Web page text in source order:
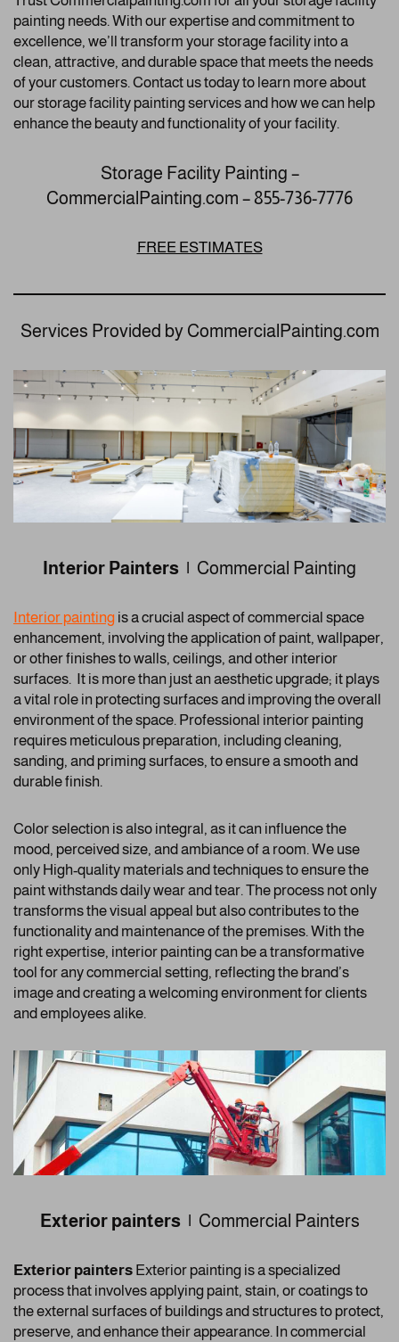
painting needs. With our expertise and commitment to
excellence, we’ll transform your storage facility into a
clean, attractive, and durable space that meets the needs
of your customers. Contact us today to learn more about
our storage facility painting services and how we can help
enhance the beauty and functionality of your facility.
Storage Facility Painting –
CommercialPainting.com – 855-736-7776
FREE ESTIMATES
Services Provided by CommercialPainting.com
Interior Painters | Commercial Painting
Interior painting is a crucial aspect of commercial space
enhancement, involving the application of paint, wallpaper,
or other finishes to walls, ceilings, and other interior
surfaces. It is more than just an aesthetic upgrade; it plays
a vital role in protecting surfaces and improving the overall
environment of the space. Professional interior painting
requires meticulous preparation, including cleaning,
sanding, and priming surfaces, to ensure a smooth and
durable finish.
Color selection is also integral, as it can influence the
mood, perceived size, and ambiance of a room. We use
only High-quality materials and techniques to ensure the
paint withstands daily wear and tear. The process not only
transforms the visual appeal but also contributes to the
functionality and maintenance of the premises. With the
right expertise, interior painting can be a transformative
tool for any commercial setting, reflecting the brand’s
image and creating a welcoming environment for clients
and employees alike.
Exterior painters | Commercial Painters
Exterior painters Exterior painting is a specialized
process that involves applying paint, stain, or coatings to
the external surfaces of buildings and structures to protect,
preserve, and enhance their appearance. In commercial